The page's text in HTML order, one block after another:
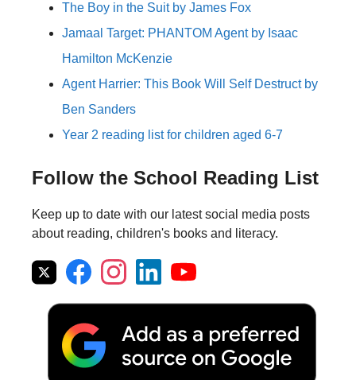
The Boy in the Suit by James Fox
Jamaal Target: PHANTOM Agent by Isaac
Hamilton McKenzie
Agent Harrier: This Book Will Self Destruct by
Ben Sanders
Year 2 reading list for children aged 6-7
Follow the School Reading List
Keep up to date with our latest social media posts
about reading, children's books and literacy.